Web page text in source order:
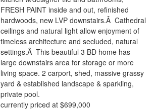
FRESH PAINT inside and out, refinished
hardwoods, new LVP downstairs.Â Cathedral
ceilings and natural light allow enjoyment of
timeless architecture and secluded, natural
settings.Â This beautiful 3 BD home has
large downstairs area for storage or more
living space. 2 carport, shed, massive grassy
yard & established landscape & sparkling,
private pool.
currently priced at $699,000